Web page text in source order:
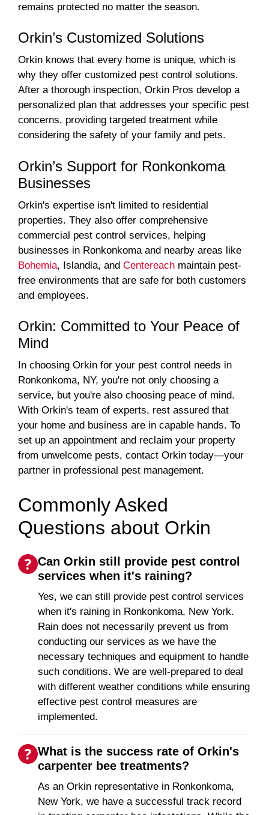
remains protected no matter the season.
Orkin’s Customized Solutions
Orkin knows that every home is unique, which is
why they offer customized pest control solutions.
After a thorough inspection, Orkin Pros develop a
personalized plan that addresses your specific pest
concerns, providing targeted treatment while
considering the safety of your family and pets.
Orkin’s Support for Ronkonkoma
Businesses
Orkin's expertise isn't limited to residential
properties. They also offer comprehensive
commercial pest control services, helping
businesses in Ronkonkoma and nearby areas like
Bohemia, Islandia, and Centereach maintain pest-
free environments that are safe for both customers
and employees.
Orkin: Committed to Your Peace of
Mind
In choosing Orkin for your pest control needs in
Ronkonkoma, NY, you're not only choosing a
service, but you're also choosing peace of mind.
With Orkin's team of experts, rest assured that
your home and business are in capable hands. To
set up an appointment and reclaim your property
from unwelcome pests, contact Orkin today—your
partner in professional pest management.
Commonly Asked
Questions about Orkin
Can Orkin still provide pest control
services when it's raining?
Yes, we can still provide pest control services
when it's raining in Ronkonkoma, New York.
Rain does not necessarily prevent us from
conducting our services as we have the
necessary techniques and equipment to handle
such conditions. We are well-prepared to deal
with different weather conditions while ensuring
effective pest control measures are
implemented.
What is the success rate of Orkin's
carpenter bee treatments?
As an Orkin representative in Ronkonkoma,
New York, we have a successful track record